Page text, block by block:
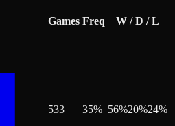
Games Freq W / D / L
533 35% 56%20%24%